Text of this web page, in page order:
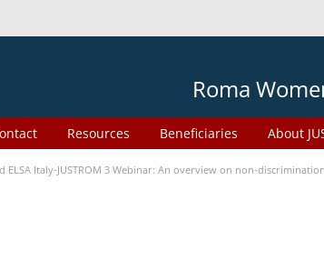
Roma
About
Beneficiaries
Resources
ELSA Italy-JUSTROM 3 Webinar: An overview on non-